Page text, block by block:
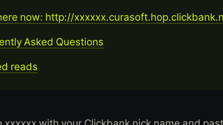
now: http://
Asked Questions
reads